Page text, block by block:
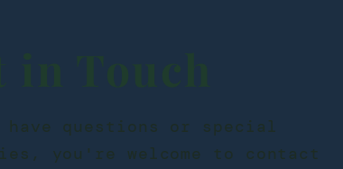
questions or special
you're welcome to contact